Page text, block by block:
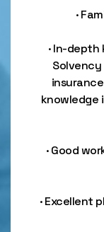
·
· In-depth
knowledge
· Good
· Excellent